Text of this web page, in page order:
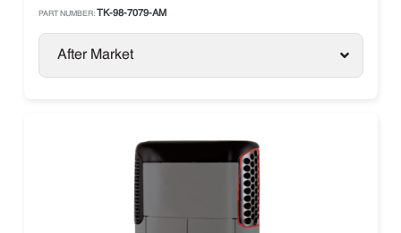
PART NUMBER: TK-98-7079-AM
After Market